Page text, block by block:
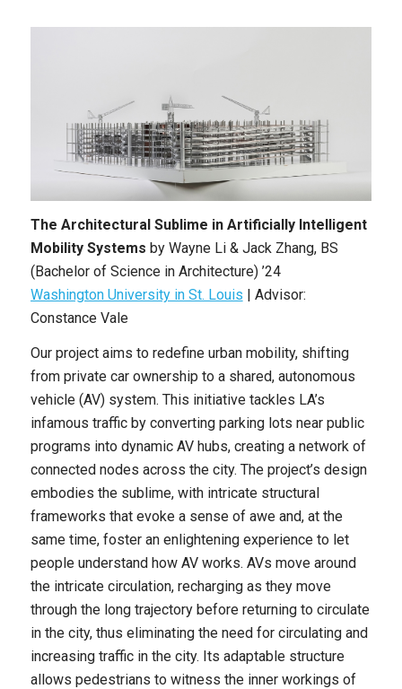
The Architectural Sublime in Artificially Intelligent
Mobility Systems by Wayne Li & Jack Zhang,BS
(Bachelor of Science in Architecture) ’24
Washington University in St. Louis | Advisor:
Constance Vale
Our project aims to redefine urban mobility, shifting
from private car ownership to a shared, autonomous
vehicle (AV) system. This initiative tackles LA’s
infamous traffic by converting parking lots near public
programs into dynamic AV hubs, creating a network of
connected nodes across the city. The project’s design
embodies the sublime, with intricate structural
frameworks that evoke a sense of awe and, at the
same time, foster an enlightening experience to let
people understand how AV works. AVs move around
the intricate circulation, recharging as they move
through the long trajectory before returning to circulate
in the city, thus eliminating the need for circulating and
increasing traffic in the city. Its adaptable structure
allows pedestrians to witness the inner workings of